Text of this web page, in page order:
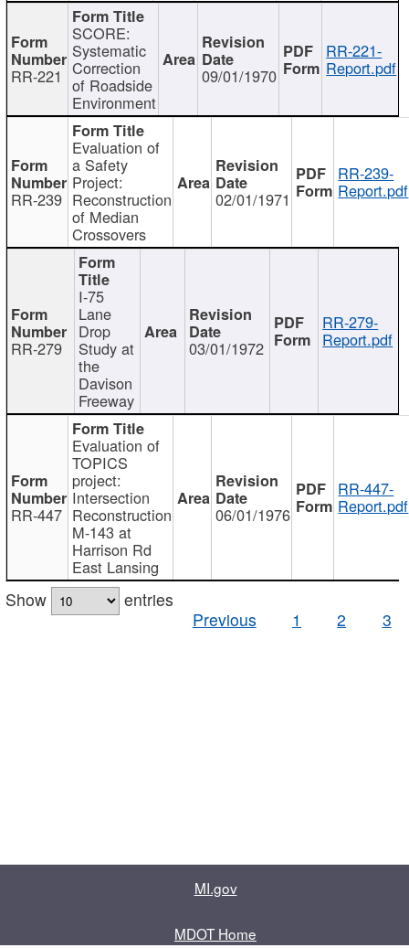
RR-221
SCORE:
Systematic
Correction
of Roadside
Environment
09/01/1970
RR-221-
Report.pdf
RR-239
Evaluation of
a Safety
Project:
Reconstruction
of Median
Crossovers
02/01/1971
RR-239-
Report.pdf
RR-279
I-75
Lane
Drop
Study at
the
Davison
Freeway
03/01/1972
RR-279-
Report.pdf
RR-447
Evaluation of
TOPICS
project:
Intersection
Reconstruction
M-143 at
Harrison Rd
East Lansing
06/01/1976
RR-447-
Report.pdf
Show
entries
Previous
1 2 3
MI.gov
MDOT Home